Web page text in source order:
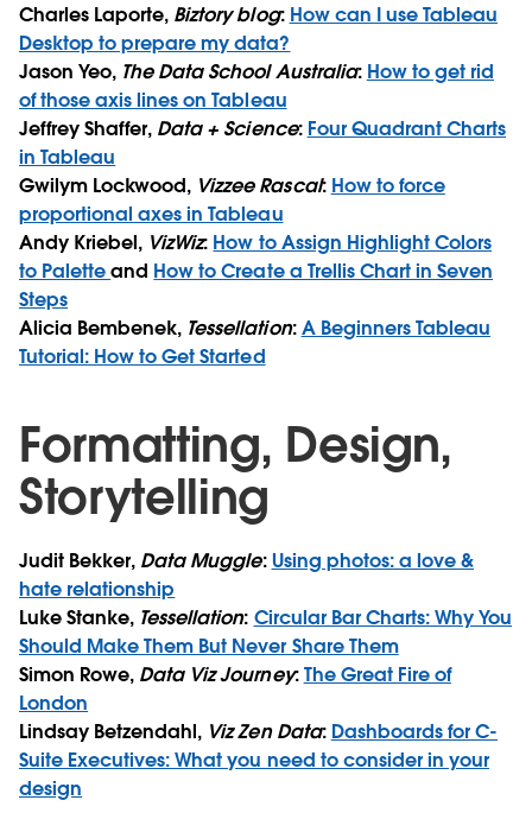
Charles Laporte, Biztory blog: How can I use Tableau
Desktop to prepare my data?
Jason Yeo, The Data School Australia: How to get rid
of those axis lines on Tableau
Jeffrey Shaffer, Data + Science: Four Quadrant Charts
in Tableau
Gwilym Lockwood, Vizzee Rascal: How to force
proportional axes in Tableau
Andy Kriebel, VizWiz: How to Assign Highlight Colors
to Paletteand How to Create a Trellis Chart in Seven
Steps
Alicia Bembenek, Tessellation:A Beginners Tableau
Tutorial: How to Get Started
Formatting, Design,
Storytelling
Judit Bekker, Data Muggle:Using photos: a love &
hate relationship
Luke Stanke, Tessellation: Circular Bar Charts: Why You
Should Make Them But Never Share Them
Simon Rowe, Data Viz Journey:The Great Fire of
London
Lindsay Betzendahl, Viz Zen Data: Dashboards for C-
Suite Executives: What you need to consider in your
design